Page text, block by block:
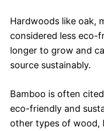
Hardwoods like oak,
considered less eco-
longer to grow and
source sustainably.
Bamboo is often
eco-friendly and
other types of wood,